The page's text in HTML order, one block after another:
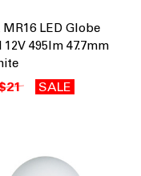
MR16 LED Globe
12V 495lm 47.7mm
SALE